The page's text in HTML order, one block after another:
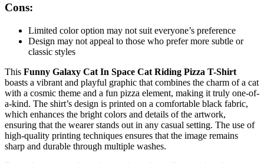
Cons:
Limited color option may not suit everyone’s preference
Design may not appeal to those who prefer more subtle or
classic styles
This Funny Galaxy Cat In Space Cat Riding Pizza T-Shirt
boasts a vibrant and playful graphic that combines the charm of a cat
with a cosmic theme and a fun pizza element, making it truly one-of-
a-kind. The shirt’s design is printed on a comfortable black fabric,
which enhances the bright colors and details of the artwork,
ensuring that the wearer stands out in any casual setting. The use of
high-quality printing techniques ensures that the image remains
sharp and durable through multiple washes.